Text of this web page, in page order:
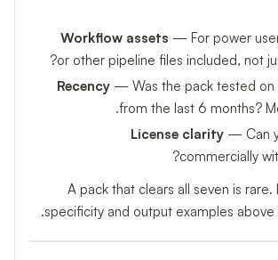
Workflow assets — For power
or other pipeline files included, not
Recency — Was the pack tested on
from the last 6 months?
License clarity — Can
commercially
A pack that clears all seven is rare.
specificity and output examples above